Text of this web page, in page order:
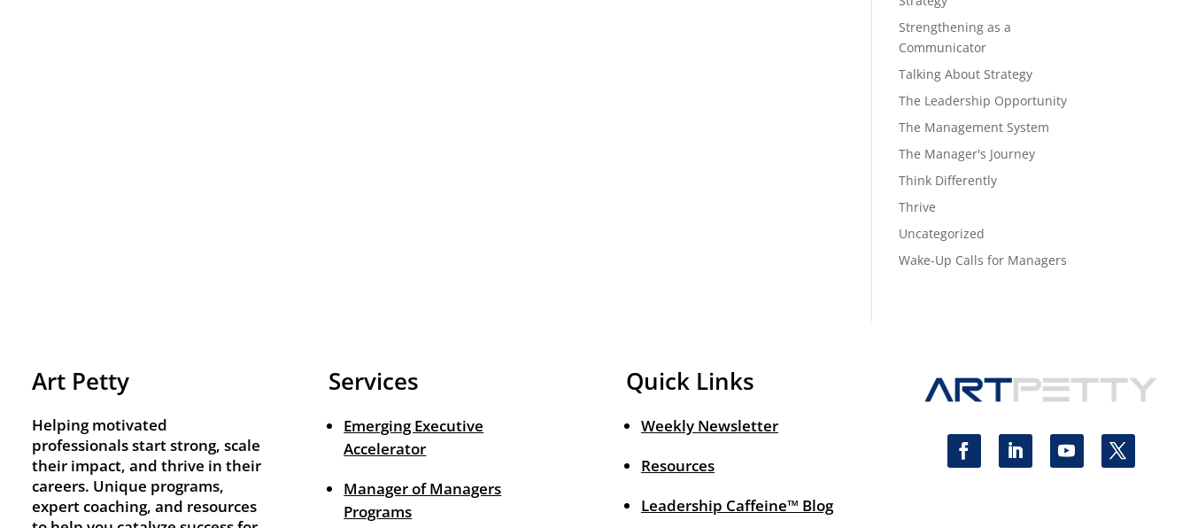
Strengthening as a
Communicator
Talking About Strategy
The Leadership Opportunity
The Management System
The Manager's Journey
Think Differently
Thrive
Uncategorized
Wake-Up Calls for Managers
Art Petty
Helping motivated
professionals start strong, scale
their impact, and thrive in their
careers. Unique programs,
expert coaching, and resources
Services
Emerging Executive
Accelerator
Manager of Managers
Programs
Quick Links
Weekly Newsletter
Resources
Leadership Caffeine™ Blog